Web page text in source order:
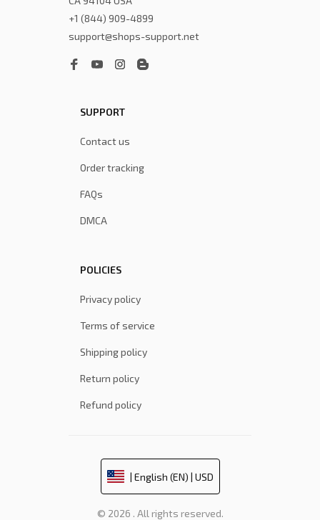
+1 (844) 909-4899
support@shops-support.net
SUPPORT
Contact us
Order tracking
FAQs
DMCA
POLICIES
Privacy policy
Terms of service
Shipping policy
Return policy
Refund policy
| English (EN) | USD
© 2026 . All rights reserved.